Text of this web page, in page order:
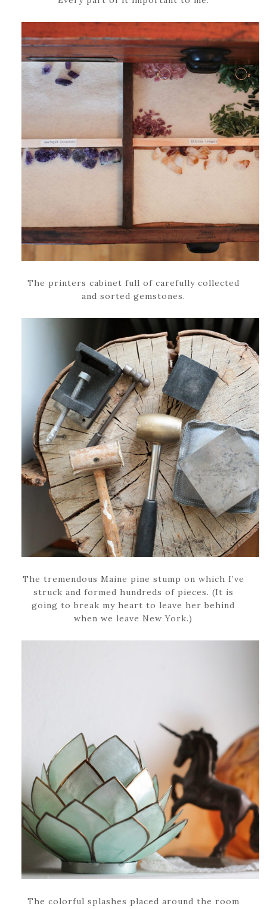
The printers cabinet full of carefully collected
and sorted gemstones.
The tremendous Maine pine stump on which I’ve
struck and formed hundreds of pieces. (It is
going to break my heart to leave her behind
when we leave New York.)
The colorful splashes placed around the room